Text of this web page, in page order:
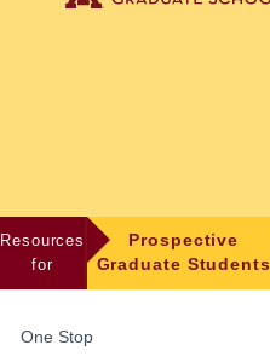
Resources
for
Prospective
Graduate Students
STUDENTS,
One Stop